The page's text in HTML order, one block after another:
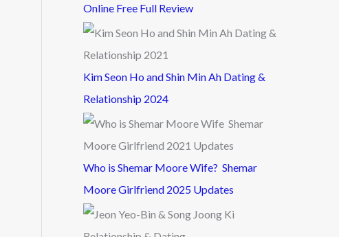
Online Free Full Review
Kim Seon Ho and Shin Min Ah Dating &
Relationship 2024
Who is Shemar Moore Wife? Shemar
Moore Girlfriend 2025 Updates